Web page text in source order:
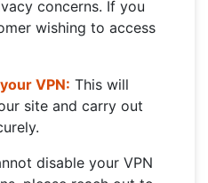
concerns. If you
wishing to access
VPN: This will
site and carry out
disable your VPN